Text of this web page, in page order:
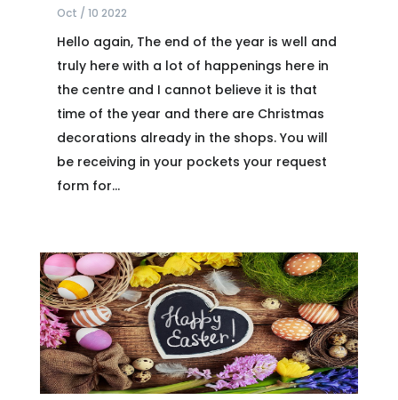
Oct / 10 2022
Hello again, The end of the year is well and
truly here with a lot of happenings here in
the centre and I cannot believe it is that
time of the year and there are Christmas
decorations already in the shops. You will
be receiving in your pockets your request
form for...